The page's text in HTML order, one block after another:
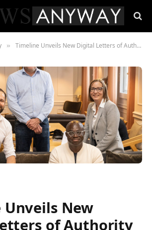
» Timeline Unveils New Digital Letters of Authority to Solve a £442m Issue for Financial Advisers
New
of Authority